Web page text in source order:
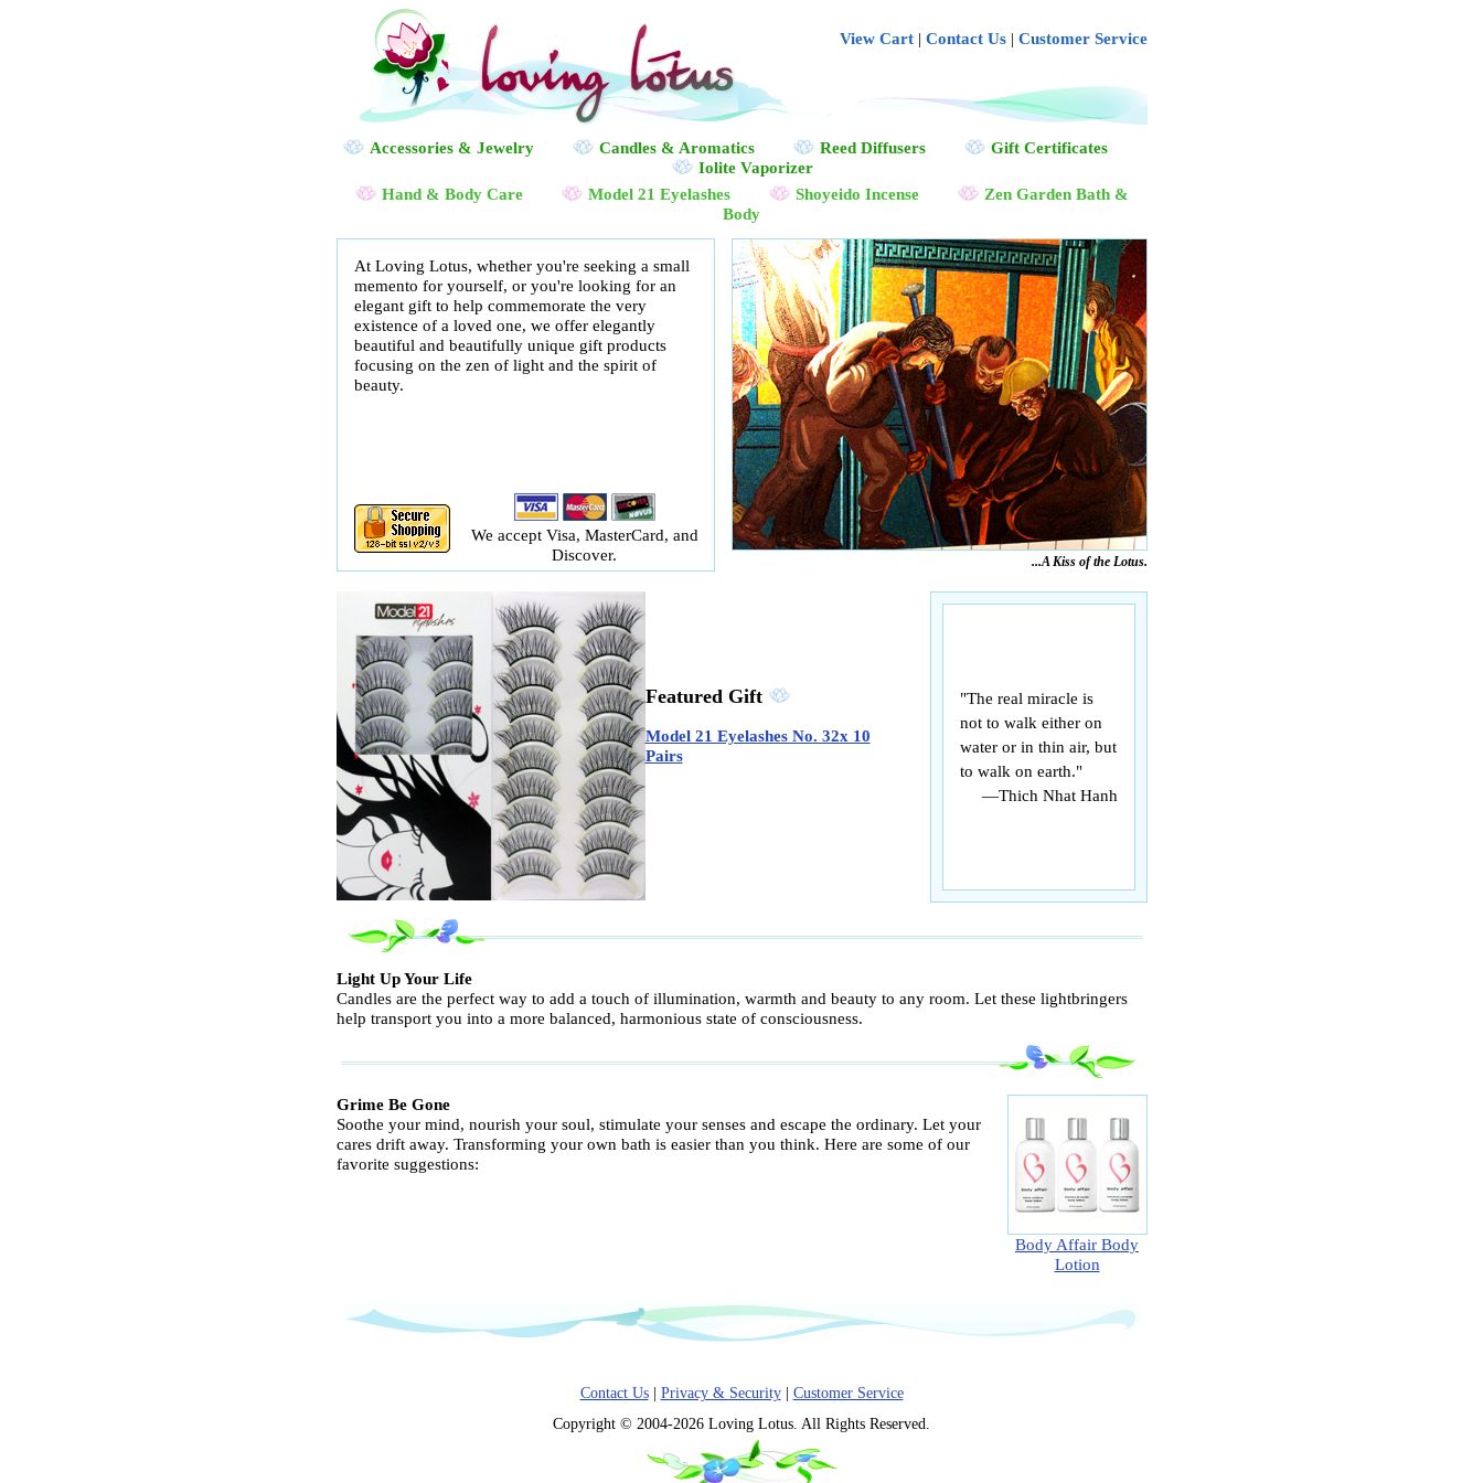
View Cart| Contact Us| Customer Service
Accessories & Jewelry Candles & Aromatics Reed Diffusers
Gift Certificates
Iolite Vaporizer
Hand & Body Care
Model 21 Eyelashes Shoyeido Incense
Zen Garden Bath &
Body
At Loving Lotus, whether you're seeking a small
memento for yourself, or you're looking for an
elegant gift to help commemorate the very
existence of a loved one, we offer elegantly
beautiful and beautifully unique gift products
focusing on the zen of light and the spirit of
beauty.
...A Kiss of the Lotus.
We accept Visa, MasterCard, and
Discover.
Featured Gift
Model 21 Eyelashes No. 32x 10
Pairs
"The real miracle is
not to walk either on
water or in thin air, but
to walk on earth."
—Thich Nhat Hanh
Light Up Your Life
Candles are the perfect way to add a touch of illumination, warmth and beauty to any room. Let these lightbringers
help transport you into a more balanced, harmonious state of consciousness.
Grime Be Gone
Soothe your mind, nourish your soul, stimulate your senses and escape the ordinary. Let your
cares drift away. Transforming your own bath is easier than you think. Here are some of our
favorite suggestions:
Body Affair Body
Lotion
Contact Us| Privacy & Security| Customer Service
Copyright © 2004-2026 Loving Lotus. All Rights Reserved.